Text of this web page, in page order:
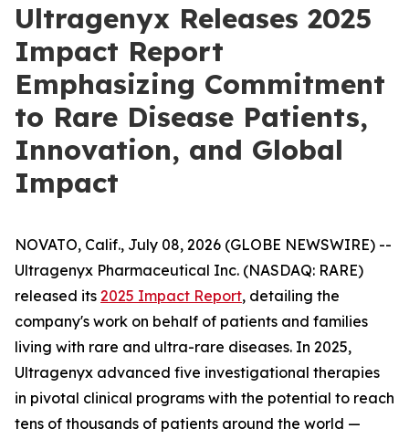
Ultragenyx Releases 2025
Impact Report
Emphasizing Commitment
to Rare Disease Patients,
Innovation, and Global
Impact
NOVATO, Calif., July 08, 2026 (GLOBE NEWSWIRE) --
Ultragenyx Pharmaceutical Inc. (NASDAQ: RARE)
released its 2025 Impact Report, detailing the
company's work on behalf of patients and families
living with rare and ultra-rare diseases. In 2025,
Ultragenyx advanced five investigational therapies
in pivotal clinical programs with the potential to reach
tens of thousands of patients around the world —